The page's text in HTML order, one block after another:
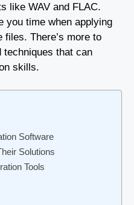
like WAV and FLAC.
you time when applying
There’s more to
techniques that can
skills.
Software
Solutions
Tools